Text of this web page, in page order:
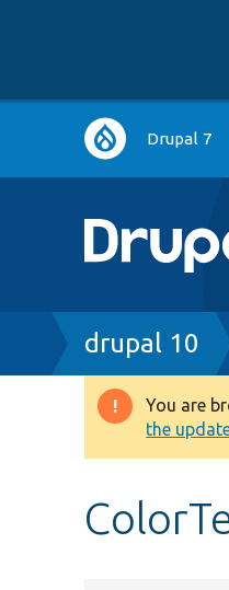
Main
navigation
Drupal 7
Breadcrumb
drupal 10
You are
the